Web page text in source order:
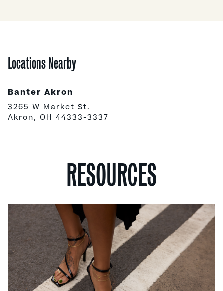
Locations Nearby
Banter Akron
3265 W Market St.
Akron, OH 44333-3337
RESOURCES